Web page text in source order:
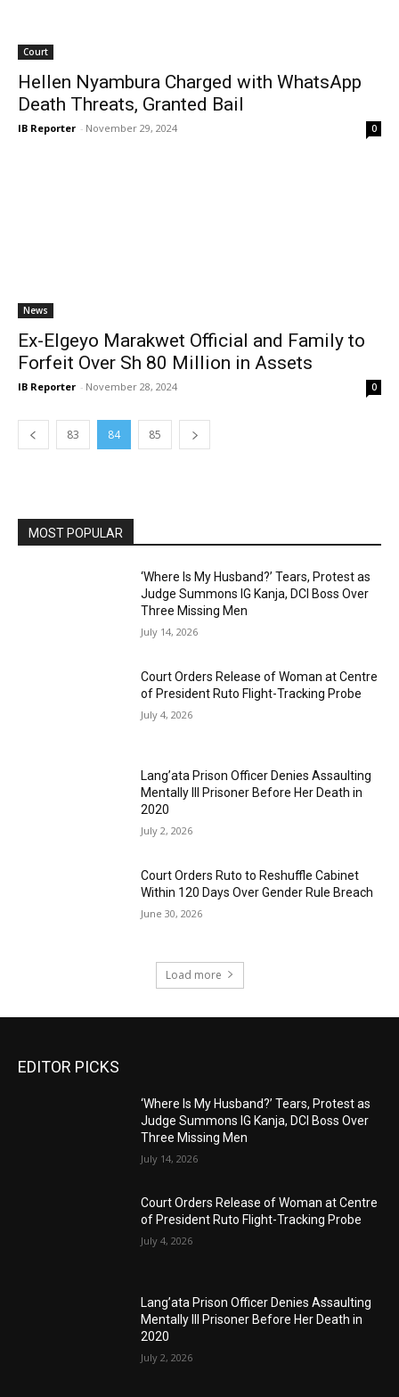
Court
Hellen Nyambura Charged with WhatsApp
Death Threats, Granted Bail
IB Reporter - November 29, 2024 0
News
Ex-Elgeyo Marakwet Official and Family to
Forfeit Over Sh 80 Million in Assets
IB Reporter - November 28, 2024 0
83 84 85
MOST POPULAR
‘Where Is My Husband?’ Tears, Protest as
Judge Summons IG Kanja, DCI Boss Over
Three Missing Men
July 14, 2026
Court Orders Release of Woman at Centre
of President Ruto Flight-Tracking Probe
July 4, 2026
Lang’ata Prison Officer Denies Assaulting
Mentally Ill Prisoner Before Her Death in
2020
July 2, 2026
Court Orders Ruto to Reshuffle Cabinet
Within 120 Days Over Gender Rule Breach
June 30, 2026
Load more
EDITOR PICKS
‘Where Is My Husband?’ Tears, Protest as
Judge Summons IG Kanja, DCI Boss Over
Three Missing Men
July 14, 2026
Court Orders Release of Woman at Centre
of President Ruto Flight-Tracking Probe
July 4, 2026
Lang’ata Prison Officer Denies Assaulting
Mentally Ill Prisoner Before Her Death in
2020
July 2, 2026